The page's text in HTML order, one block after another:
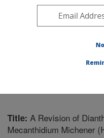
Pacific West
»
Title: A Revision of
Mecanthidium Michener